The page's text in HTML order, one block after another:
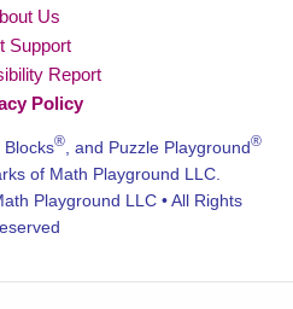
Us
Support
Report
Policy
Blocks® , and Puzzle Playground®
of Math Playground LLC.
Playground LLC • All Rights